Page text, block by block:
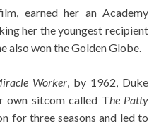
earned her an Academy
her the youngest recipient
also won the Golden Globe.
Worker , by 1962, Duke
own sitcom called The Patty
for three seasons and led to